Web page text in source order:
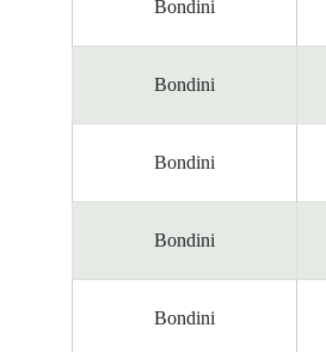
Bondini
Bondini
Bondini
Bondini
Bondini